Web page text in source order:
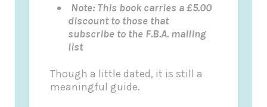
Note: This book carries a £5.00
discount to those that
subscribe to the F.B.A. mailing
list
Though a little dated, it is still a
meaningful guide.